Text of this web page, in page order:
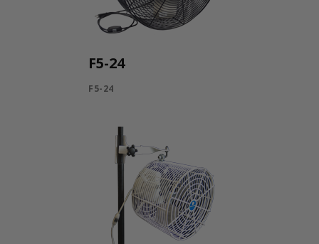
F5-24
F5-24